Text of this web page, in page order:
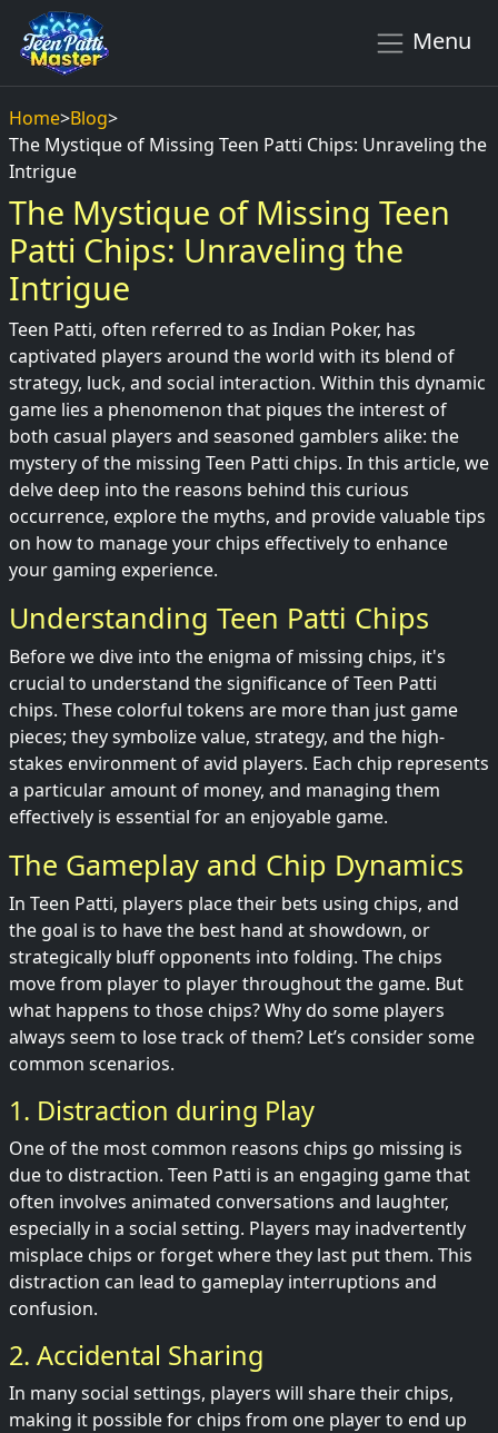
Menu
Home>Blog>
The Mystique of Missing Teen Patti Chips: Unraveling the
Intrigue
The Mystique of Missing Teen
Patti Chips: Unraveling the
Intrigue
Teen Patti, often referred to as Indian Poker, has
captivated players around the world with its blend of
strategy, luck, and social interaction. Within this dynamic
game lies a phenomenon that piques the interest of
both casual players and seasoned gamblers alike: the
mystery of the missing Teen Patti chips. In this article, we
delve deep into the reasons behind this curious
occurrence, explore the myths, and provide valuable tips
on how to manage your chips effectively to enhance
your gaming experience.
Understanding Teen Patti Chips
Before we dive into the enigma of missing chips, it's
crucial to understand the significance of Teen Patti
chips. These colorful tokens are more than just game
pieces; they symbolize value, strategy, and the high-
stakes environment of avid players. Each chip represents
a particular amount of money, and managing them
effectively is essential for an enjoyable game.
The Gameplay and Chip Dynamics
In Teen Patti, players place their bets using chips, and
the goal is to have the best hand at showdown, or
strategically bluff opponents into folding. The chips
move from player to player throughout the game. But
what happens to those chips? Why do some players
always seem to lose track of them? Let’s consider some
common scenarios.
1. Distraction during Play
One of the most common reasons chips go missing is
due to distraction. Teen Patti is an engaging game that
often involves animated conversations and laughter,
especially in a social setting. Players may inadvertently
misplace chips or forget where they last put them. This
distraction can lead to gameplay interruptions and
confusion.
2. Accidental Sharing
In many social settings, players will share their chips,
making it possible for chips from one player to end up